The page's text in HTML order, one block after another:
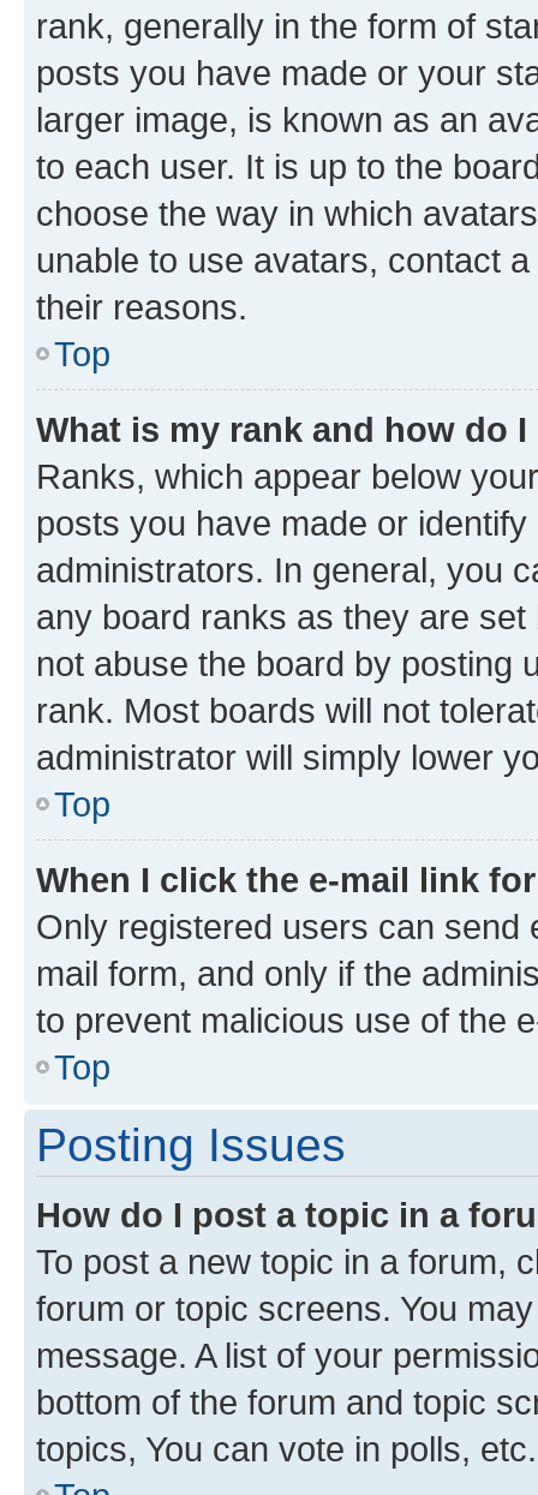
rank, generally in the form of
posts you have made or your
larger image, is known as an
to each user. It is up to the
choose the way in which
unable to use avatars, contact
their reasons.
Top
What is my rank and how do
Ranks, which appear below
posts you have made or
administrators. In general, you
any board ranks as they are
not abuse the board by posting
rank. Most boards will not
administrator will simply lower
Top
When I click the e-mail link
Only registered users can send
mail form, and only if the
to prevent malicious use of the
Top
Posting Issues
How do I post a topic in a
To post a new topic in a forum,
forum or topic screens. You
message. A list of your
bottom of the forum and topic
topics, You can vote in polls, etc.